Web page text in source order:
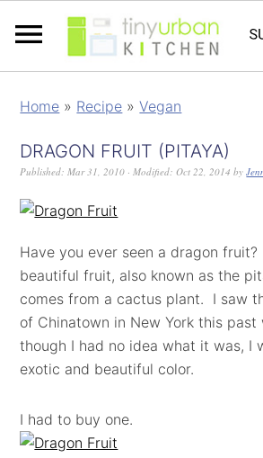
Home » Recipe »Vegan
DRAGON FRUIT (PITAYA)
Published:Mar 31, 2010 · Modified:Oct 22, 2014 by
Have you ever seen a dragon
beautiful fruit, also known as the
comes from a cactus plant. I saw
of Chinatown in New York this past
though I had no idea what it was, I
exotic and beautiful color.
I had to buy one.